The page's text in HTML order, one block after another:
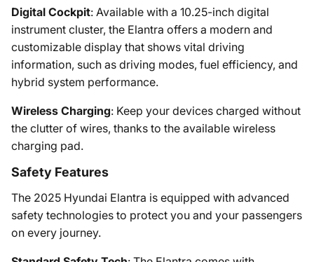
Digital Cockpit: Available with a 10.25-inch digital
instrument cluster, the Elantra offers a modern and
customizable display that shows vital driving
information, such as driving modes, fuel efficiency, and
hybrid system performance.
Wireless Charging: Keep your devices charged without
the clutter of wires, thanks to the available wireless
charging pad.
Safety Features
The 2025 Hyundai Elantra is equipped with advanced
safety technologies to protect you and your passengers
on every journey.